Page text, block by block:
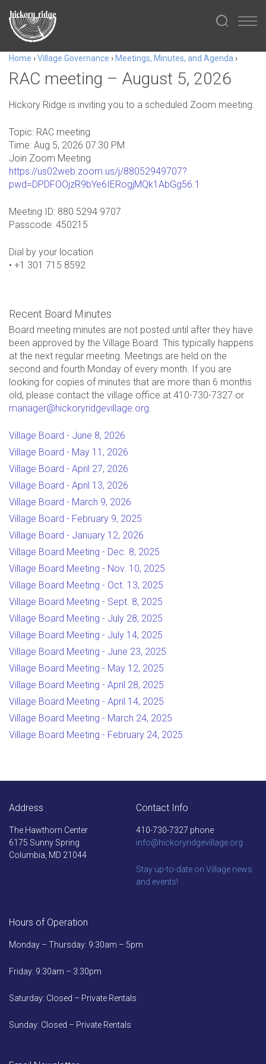
Home ›Village Governance › Meetings, Minutes, and Agenda ›
RAC meeting – August 5, 2026
Hickory Ridge is inviting you to a scheduled Zoom meeting.
Topic: RAC meeting
Time: Aug 5, 2026 07:30 PM
Join Zoom Meeting
https://us02web.zoom.us/j/88052949707?
pwd=DPDFOOjzR9bYe6IERogjMQk1AbGg56.1
Meeting ID: 880 5294 9707
Passcode: 450215
Dial by your location
• +1 301 715 8592
Recent Board Minutes
Board meeting minutes are not posted until after they have
been approved by the Village Board. This typically happens
at the next regular meeting. Meetings are held on the
second and fourth Monday of every month. If you are
looking for copies of minutes that are more than 6 months
old, please contact the village office at 410-730-7327 or
manager@hickoryridgevillage.org.
Village Board - June 8, 2026
Village Board - May 11, 2026
Village Board - April 27, 2026
Village Board - April 13, 2026
Village Board - March 9, 2026
Village Board - February 9, 2025
Village Board - January 12, 2026
Village Board Meeting - Dec. 8, 2025
Village Board Meeting - Nov. 10, 2025
Village Board Meeting - Oct. 13, 2025
Village Board Meeting - Sept. 8, 2025
Village Board Meeting - July 28, 2025
Village Board Meeting - July 14, 2025
Village Board Meeting - June 23, 2025
Village Board Meeting - May 12, 2025
Village Board Meeting - April 28, 2025
Village Board Meeting - April 14, 2025
Village Board Meeting - March 24, 2025
Village Board Meeting - February 24, 2025
Address
The Hawthorn Center
6175 Sunny Spring
Columbia, MD 21044
Contact Info
410-730-7327 phone
info@hickoryridgevillage.org
Stay up-to-date on Village news
and events!
Hours of Operation
Monday – Thursday: 9:30am – 5pm
Friday: 9:30am – 3:30pm
Saturday: Closed – Private Rentals
Sunday: Closed – Private Rentals